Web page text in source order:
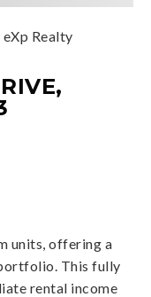
Realty
units, offering a
This fully
rental income